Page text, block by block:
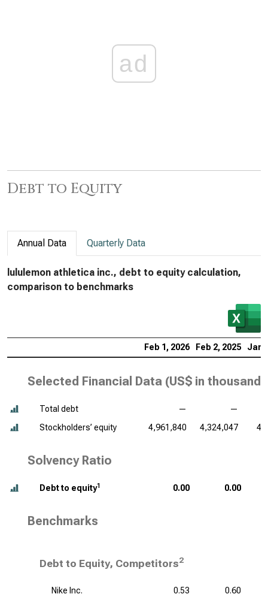
ad
Debt to Equity
Annual Data Quarterly Data
lululemon athletica inc., debt to equity calculation,
comparison to benchmarks
Feb 1, 2026 Feb 2, 2025 Jan
Selected Financial Data (US$ in thousands
Total debt —
—
Stockholders’ equity
4,961,840 4,324,047
Solvency Ratio
Debt to equity1 0.00 0.00
Benchmarks
Debt to Equity, Competitors2
Nike Inc. 0.53 0.60